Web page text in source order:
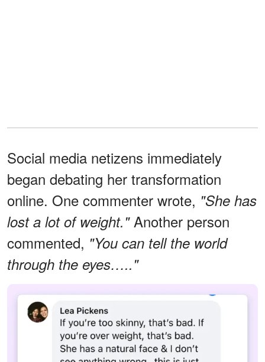
Social media netizens immediately
began debating her transformation
online. One commenter wrote, "She has
lost a lot of weight."Another person
commented, "You can tell the world
through the eyes….."